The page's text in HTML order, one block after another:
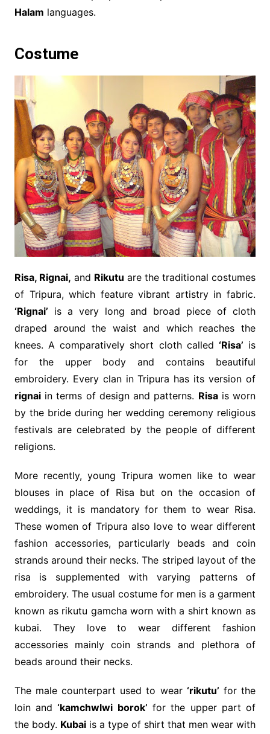
Halam languages.
Costume
Risa, Rignai, and Rikutu are the traditional costumes
of Tripura, which feature vibrant artistry in fabric.
‘Rignai’ is a very long and broad piece of cloth
draped around the waist and which reaches the
knees. A comparatively short cloth called ‘Risa’ is
for the upper body and contains beautiful
embroidery. Every clan in Tripura has its version of
rignaiin terms of design and patterns. Risais worn
by the bride during her wedding ceremony religious
festivals are celebrated by the people of different
religions.
More recently, young Tripura women like to wear
blouses in place of Risa but on the occasion of
weddings, it is mandatory for them to wear Risa.
These women of Tripura also love to wear different
fashion accessories, particularly beads and coin
strands around their necks. The striped layout of the
risa is supplemented with varying patterns of
embroidery. The usual costume for men is a garment
known as rikutu gamcha worn with a shirt known as
kubai. They love to wear different fashion
accessories mainly coin strands and plethora of
beads around their necks.
The male counterpart used to wear ‘rikutu’ for the
loin and‘kamchwlwi borok’ for the upper part of
the body. Kubaiis a type of shirt that men wear with